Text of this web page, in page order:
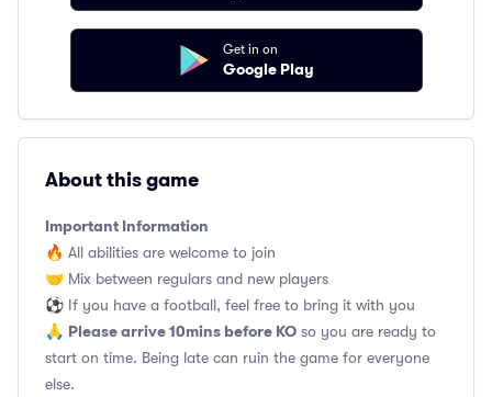
Get in on
Google Play
About this game
Important Information
🔥 All abilities are welcome to join
🤝 Mix between regulars and new players
⚽️ If you have a football, feel free to bring it with you
🙏 Please arrive 10mins before KO so you are ready to
start on time. Being late can ruin the game for everyone
else.